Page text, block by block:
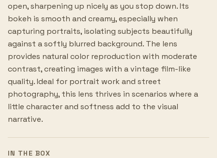
open, sharpening up nicely as you stop down. Its
bokeh is smooth and creamy, especially when
capturing portraits, isolating subjects beautifully
against a softly blurred background. The lens
provides natural color reproduction with moderate
contrast, creating images with a vintage film-like
quality. Ideal for portrait work and street
photography, this lens thrives in scenarios where a
little character and softness add to the visual
narrative.
IN THE BOX